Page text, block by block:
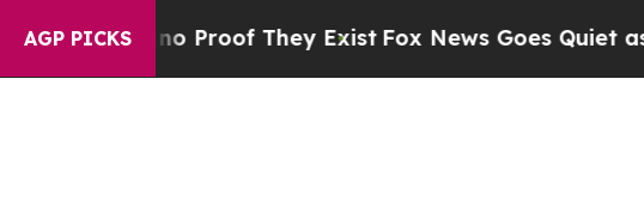
AGP PICKS
Offers no Proof They Exist Fox News Goes Quiet as